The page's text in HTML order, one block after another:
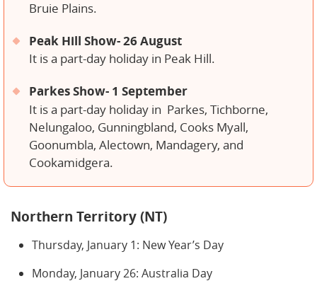
Bruie Plains.
Peak Hill Show- 26 August
It is a part-day holiday in Peak Hill.
Parkes Show- 1 September
It is a part-day holiday in Parkes, Tichborne,
Nelungaloo, Gunningbland, Cooks Myall,
Goonumbla, Alectown, Mandagery, and
Cookamidgera.
Northern Territory (NT)
Thursday, January 1: New Year’s Day
Monday, January 26: Australia Day